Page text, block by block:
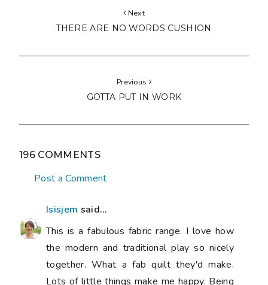
Next
THERE ARE NO WORDS CUSHION
Previous
GOTTA PUT IN WORK
196 COMMENTS
Post a Comment
Isisjem said...
This is a fabulous fabric range. I love how
the modern and traditional play so nicely
together. What a fab quilt they'd make.
Lots of little things make me happy. Being